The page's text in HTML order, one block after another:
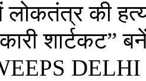
लोकतंत्र की
शार्टकट”